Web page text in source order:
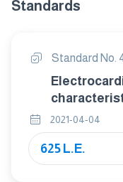
Standards
Standard No.
equipment
2021-04-04
625 L.E.